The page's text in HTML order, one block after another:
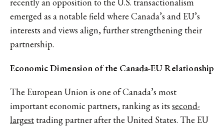
emerged as a notable field where Canada’s and EU’s
interests and views align, further strengthening their
partnership.
Economic Dimension of the Canada-EU Relationship
The European Union is one of Canada’s most
important economic partners, ranking as its second-
largesttrading partner after the United States. The EU